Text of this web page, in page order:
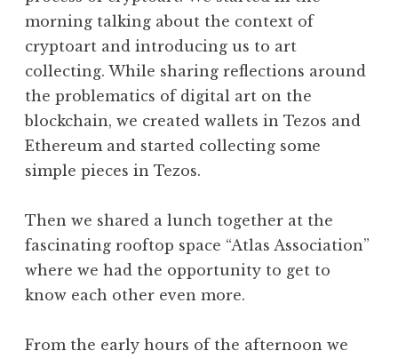
morning talking about the context of
cryptoart and introducing us to art
collecting. While sharing reflections around
the problematics of digital art on the
blockchain, we created wallets in Tezos and
Ethereum and started collecting some
simple pieces in Tezos.
Then we shared a lunch together at the
fascinating rooftop space “Atlas Association”
where we had the opportunity to get to
know each other even more.
From the early hours of the afternoon we